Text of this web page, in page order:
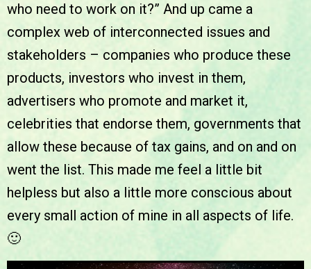
who need to work on it?” And up came a
complex web of interconnected issues and
stakeholders – companies who produce these
products, investors who invest in them,
advertisers who promote and market it,
celebrities that endorse them, governments that
allow these because of tax gains, and on and on
went the list. This made me feel a little bit
helpless but also a little more conscious about
every small action of mine in all aspects of life.
🙂